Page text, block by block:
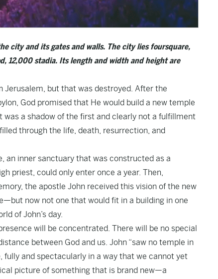
city and its gates and walls. The city lies foursquare,
12,000 stadia. Its length and width and height are
Jerusalem, but that was destroyed. After the
God promised that He would build a new temple
a shadow of the first and clearly not a fulfillment
through the life, death, resurrection, and
an inner sanctuary that was constructed as a
priest, could only enter once a year. Then,
the apostle John received this vision of the new
now not one that would fit in a building in one
of John’s day.
will be concentrated. There will be no special
between God and us. John “saw no temple in
fully and spectacularly in a way that we cannot yet
picture of something that is brand new—a